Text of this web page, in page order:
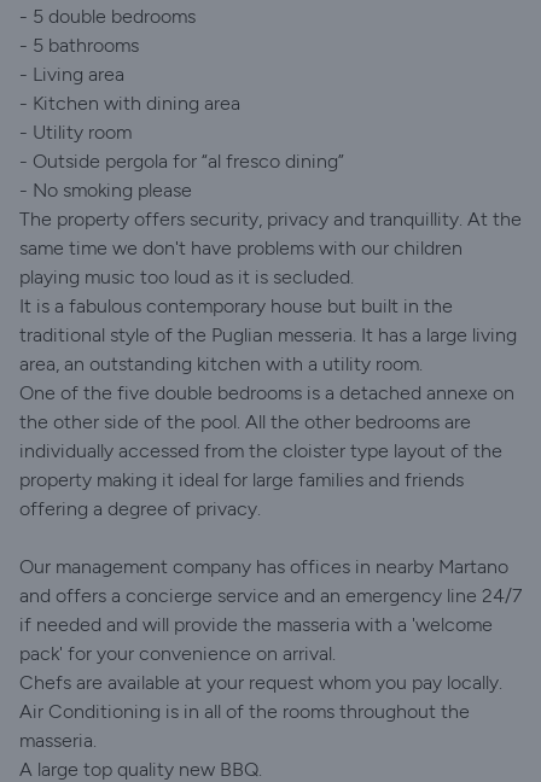
- 5 double bedrooms
- 5 bathrooms
- Living area
- Kitchen with dining area
- Utility room
- Outside pergola for “al fresco dining”
- No smoking please
The property offers security, privacy and tranquillity. At the
same time we don't have problems with our children
playing music too loud as it is secluded.
It is a fabulous contemporary house but built in the
traditional style of the Puglian messeria. It has a large living
area, an outstanding kitchen with a utility room.
One of the five double bedrooms is a detached annexe on
the other side of the pool. All the other bedrooms are
individually accessed from the cloister type layout of the
property making it ideal for large families and friends
offering a degree of privacy.
Our management company has offices in nearby Martano
and offers a concierge service and an emergency line 24/7
if needed and will provide the masseria with a 'welcome
pack' for your convenience on arrival.
Chefs are available at your request whom you pay locally.
Air Conditioning is in all of the rooms throughout the
masseria.
A large top quality new BBQ.